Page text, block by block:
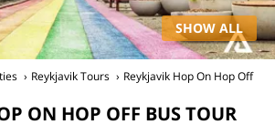
SHOW ALL
Reykjavik Tours Reykjavik Hop On Hop Off
ON HOP OFF BUS TOUR